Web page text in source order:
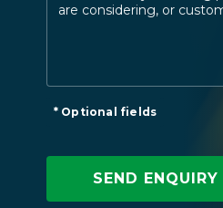
* Optional fields